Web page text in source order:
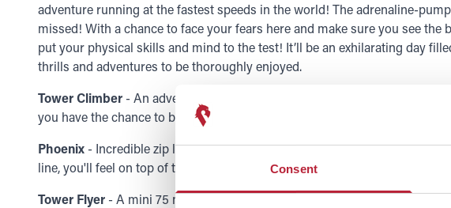
Consent
adventure running at the fastest speeds in the world! The adrenaline-
missed! With a chance to face your fears here and make sure you see
put your physical skills and mind to the test! It’ll be an exhilarating day
thrills and adventures to be thoroughly enjoyed.
Tower Climber - An adventure activity course set high above the ground.
you have the chance to be up in the sky and face your fears!
Phoenix - Incredible zip lines and a chance for you to see the stunning
line, you'll feel on top of the world here! So are you ready to be a fearless
Tower Flyer - A mini 75 metres of zip-lining adventure suitable for kids